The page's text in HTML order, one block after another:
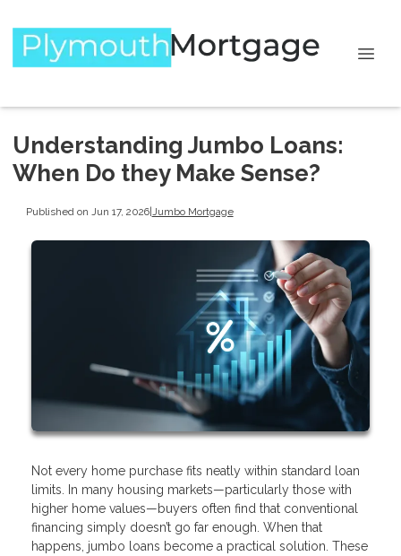
Understanding Jumbo Loans:
When Do they Make Sense?
Published on Jun 17, 2026| Jumbo Mortgage
Not every home purchase fits neatly within standard loan
limits. In many housing markets—particularly those with
higher home values—buyers often find that conventional
financing simply doesn’t go far enough. When that
happens, jumbo loans become a practical solution. These